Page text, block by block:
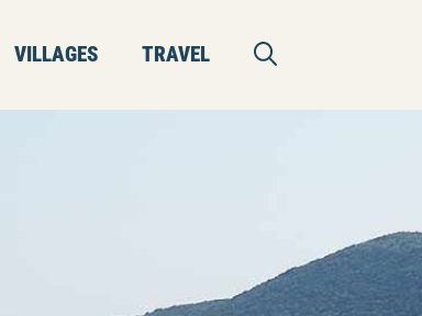
VILLAGES TRAVEL